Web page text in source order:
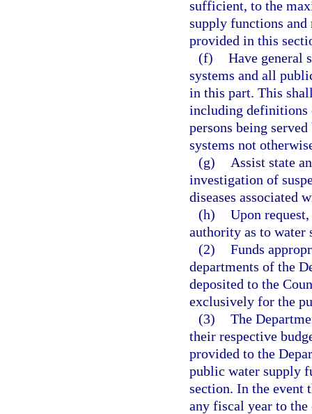
sufficient, to the
supply functions
provided in this
(f) Have general
systems and all
in this part. This
including definitions
persons being
systems not
(g)
Assist state
investigation of
diseases associated
(h) Upon
authority as to
(2) Funds
departments of the
deposited to the
exclusively for the
(3) The
their respective
provided to the
public water supply
section. In the event
any fiscal year to